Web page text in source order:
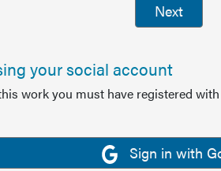
Next
your social account
work you must have registered
Sign in with